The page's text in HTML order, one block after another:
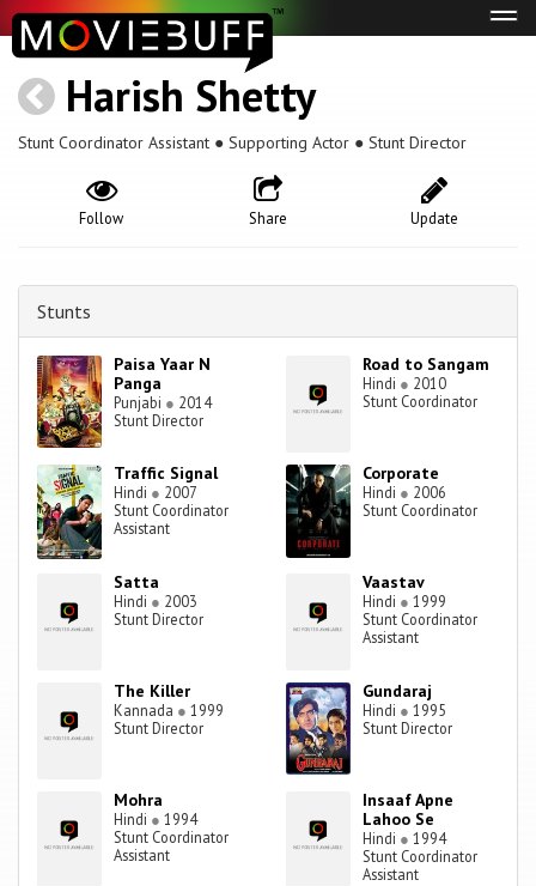
Harish Shetty
Stunt Coordinator Assistant ● Supporting Actor ● Stunt Director
Update
Share
Follow
Stunts
Paisa Yaar N
Panga
Punjabi ● 2014
Stunt Director
Road to Sangam
Hindi ● 2010
Stunt Coordinator
Traffic Signal
Hindi ● 2007
Stunt Coordinator
Assistant
Corporate
Hindi ● 2006
Stunt Coordinator
Satta
Hindi ● 2003
Stunt Director
Vaastav
Hindi ● 1999
Stunt Coordinator
Assistant
The Killer
Kannada ● 1999
Stunt Director
Gundaraj
Hindi ● 1995
Stunt Director
Mohra
Hindi ● 1994
Stunt Coordinator
Assistant
Insaaf Apne
Lahoo Se
Hindi ● 1994
Stunt Coordinator
Assistant